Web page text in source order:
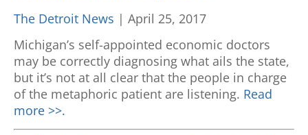
The Detroit News | April 25, 2017
Michigan’s self-appointed economic doctors
may be correctly diagnosing what ails the state,
but it’s not at all clear that the people in charge
of the metaphoric patient are listening. Read
more >>.